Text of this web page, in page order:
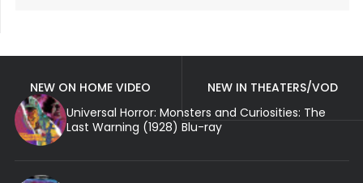
NEW ON HOME VIDEO
NEW IN THEATERS/VOD
Universal Horror: Monsters and Curiosities: The
Last Warning (1928) Blu-ray